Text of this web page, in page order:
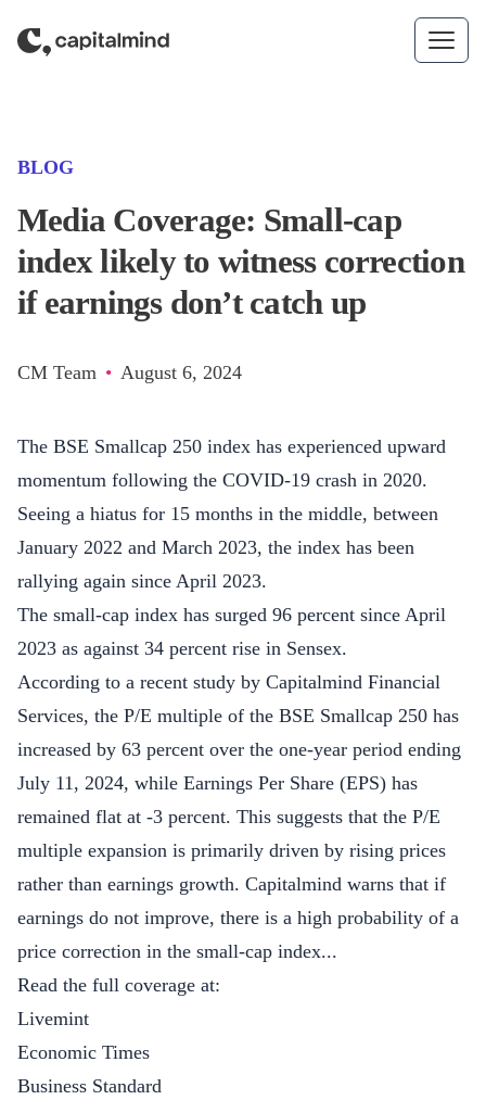
(CATEGORY)
BLOG
Media Coverage: Small-cap
index likely to witness correction
if earnings don’t catch up
CM Team • August 6, 2024
The BSE Smallcap 250 index has experienced upward
momentum following the COVID-19 crash in 2020.
Seeing a hiatus for 15 months in the middle, between
January 2022 and March 2023, the index has been
rallying again since April 2023.
The small-cap index has surged 96 percent since April
2023 as against 34 percent rise in Sensex.
According to a recent study by Capitalmind Financial
Services, the P/E multiple of the BSE Smallcap 250 has
increased by 63 percent over the one-year period ending
July 11, 2024, while Earnings Per Share (EPS) has
remained flat at -3 percent. This suggests that the P/E
multiple expansion is primarily driven by rising prices
rather than earnings growth. Capitalmind warns that if
earnings do not improve, there is a high probability of a
price correction in the small-cap index...
Read the full coverage at:
Livemint
Economic Times
Business Standard